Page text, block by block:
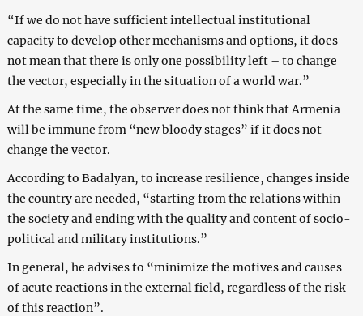
“If we do not have sufficient intellectual institutional
capacity to develop other mechanisms and options, it does
not mean that there is only one possibility left – to change
the vector, especially in the situation of a world war.”
At the same time, the observer does not think that Armenia
will be immune from “new bloody stages” if it does not
change the vector.
According to Badalyan, to increase resilience, changes inside
the country are needed, “starting from the relations within
the society and ending with the quality and content of socio-
political and military institutions.”
In general, he advises to “minimize the motives and causes
of acute reactions in the external field, regardless of the risk
of this reaction”.